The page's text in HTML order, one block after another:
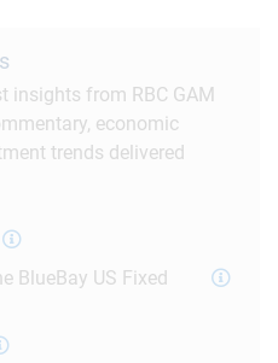
insights from RBC GAM
economic
trends delivered
BlueBay US Fixed